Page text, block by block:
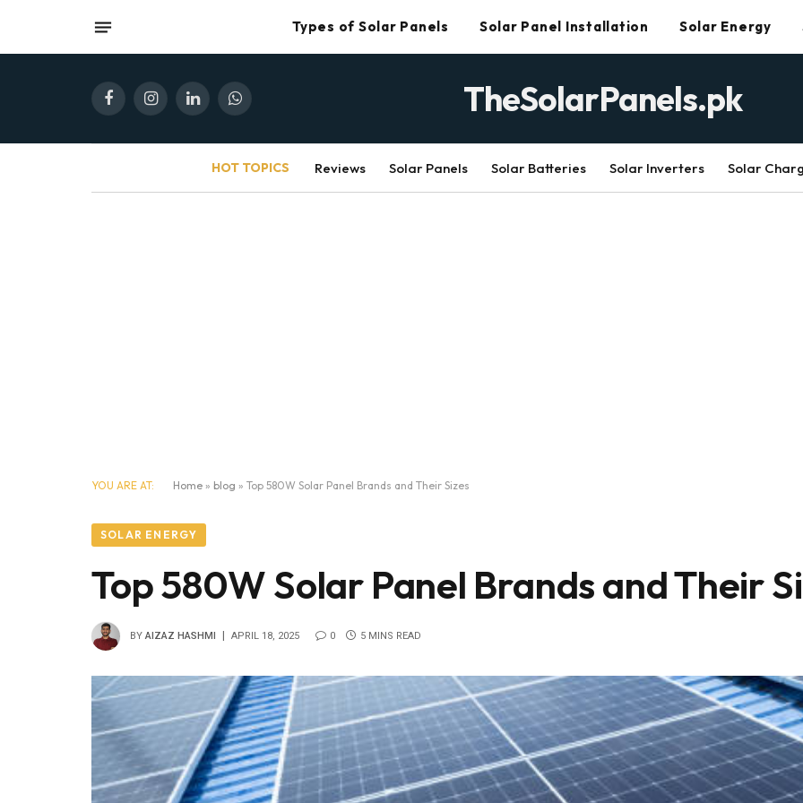
Types of Solar Panels Solar Panel Installation Solar Energy
FacebookInstagramLinkedInWhatsApp TheSolarPanels.pk
HOT TOPICS Reviews Solar Panels Solar Batteries Solar Inverters Solar
YOU ARE AT: Home » blog » Top 580W Solar Panel Brands and Their Sizes
SOLAR ENERGY
Top 580W Solar Panel Brands and Their
BY AIZAZ HASHMI APRIL 18, 2025 0 5 MINS READ